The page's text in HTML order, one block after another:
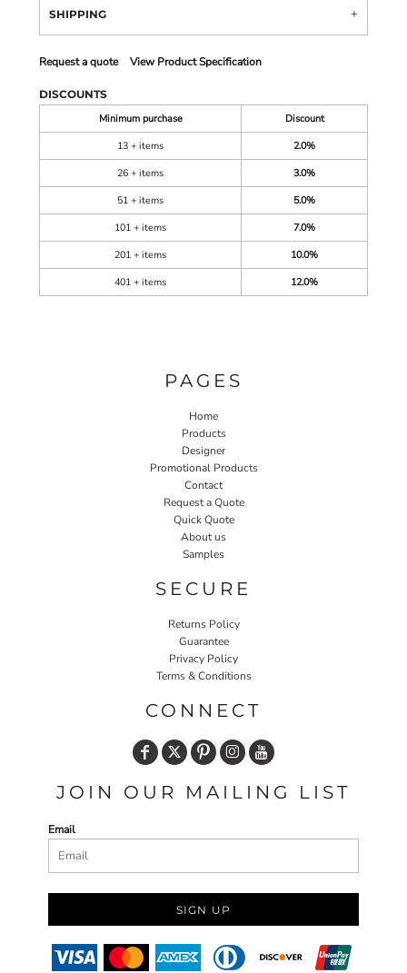
SHIPPING
Request a quote View Product Specification
DISCOUNTS
Minimum purchase
Discount
13 + items
2.0%
26 + items
3.0%
51 + items
5.0%
101 + items
7.0%
201 + items
10.0%
401 + items
12.0%
PAGES
Home
Products
Designer
Promotional Products
Contact
Request a Quote
Quick Quote
About us
Samples
SECURE
Returns Policy
Guarantee
Privacy Policy
Terms & Conditions
CONNECT
JOIN OUR MAILING LIST
Email
SIGN UP